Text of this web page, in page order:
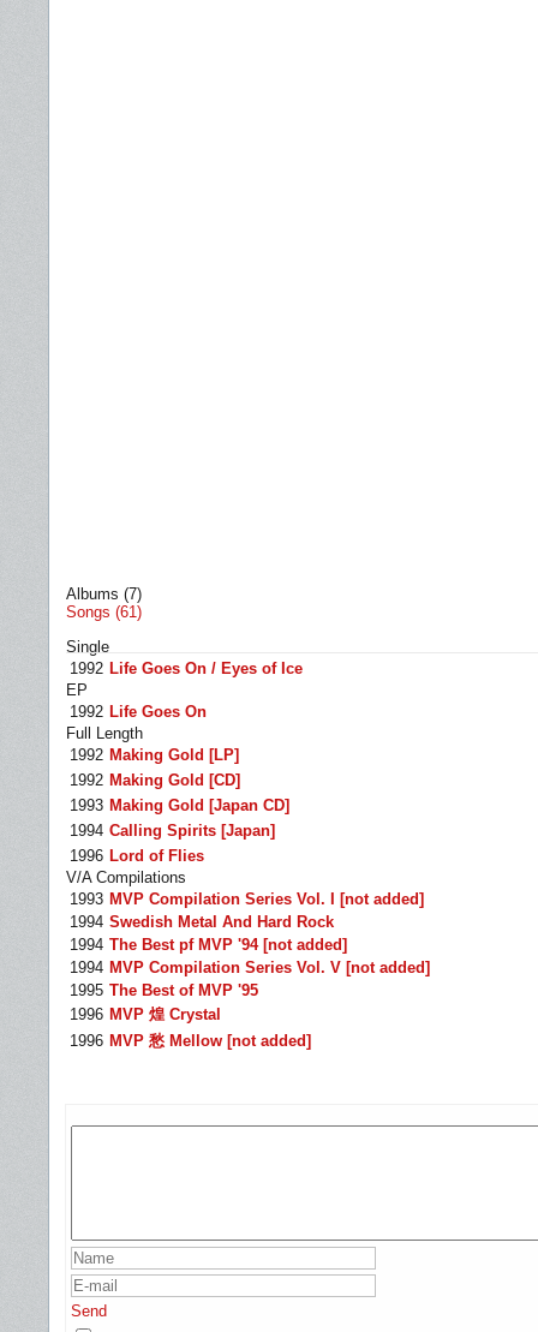
Albums (7)
Songs (61)
Single
1992 Life Goes On / Eyes of Ice
EP
1992 Life Goes On
Full Length
1992 Making Gold [LP]
1992 Making Gold [CD]
1993 Making Gold [Japan CD]
1994 Calling Spirits [Japan]
1996 Lord of Flies
V/A Compilations
1993 MVP Compilation Series Vol. I [not added]
1994 Swedish Metal And Hard Rock
1994 The Best pf MVP '94 [not added]
1994 MVP Compilation Series Vol. V [not added]
1995 The Best of MVP '95
1996 MVP 煌 Crystal
1996 MVP 愁 Mellow [not added]
Send